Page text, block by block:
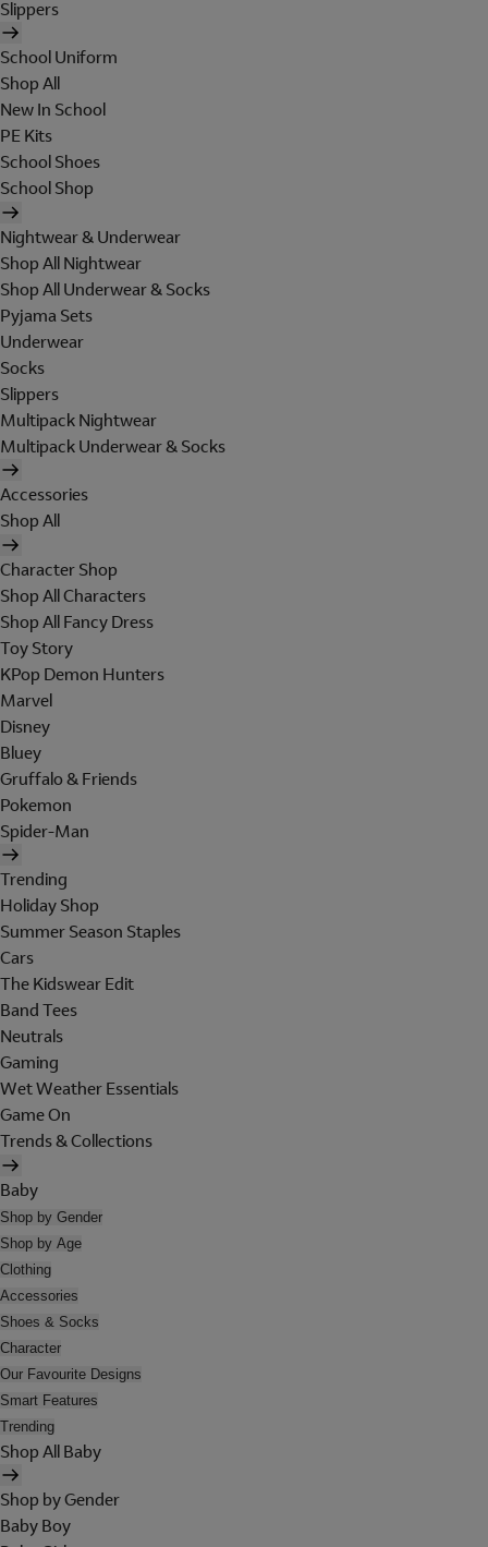
Slippers
School Uniform
Shop All
New In School
PE Kits
School Shoes
School Shop
Nightwear & Underwear
Shop All Nightwear
Shop All Underwear & Socks
Pyjama Sets
Underwear
Socks
Slippers
Multipack Nightwear
Multipack Underwear & Socks
Accessories
Shop All
Character Shop
Shop All Characters
Shop All Fancy Dress
Toy Story
KPop Demon Hunters
Marvel
Disney
Bluey
Gruffalo & Friends
Pokemon
Spider-Man
Trending
Holiday Shop
Summer Season Staples
Cars
The Kidswear Edit
Band Tees
Neutrals
Gaming
Wet Weather Essentials
Game On
Trends & Collections
Baby
Shop by Gender
Shop by Age
Clothing
Accessories
Shoes & Socks
Character
Our Favourite Designs
Smart Features
Trending
Shop All Baby
Shop by Gender
Baby Boy